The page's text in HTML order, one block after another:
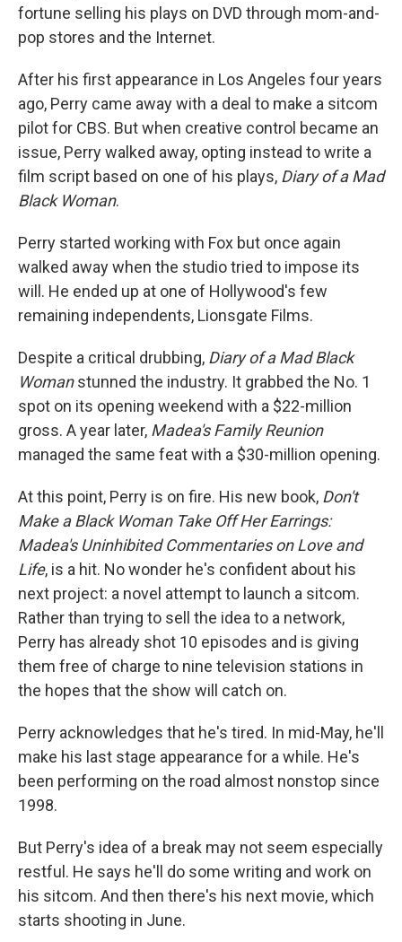
fortune selling his plays on DVD through mom-and-
pop stores and the Internet.
After his first appearance in Los Angeles four years
ago, Perry came away with a deal to make a sitcom
pilot for CBS. But when creative control became an
issue, Perry walked away, opting instead to write a
film script based on one of his plays, Diary of a Mad
Black Woman.
Perry started working with Fox but once again
walked away when the studio tried to impose its
will. He ended up at one of Hollywood's few
remaining independents, Lionsgate Films.
Despite a critical drubbing, Diary of a Mad Black
Womanstunned the industry. It grabbed the No. 1
spot on its opening weekend with a $22-million
gross. A year later, Madea's Family Reunion
managed the same feat with a $30-million opening.
At this point, Perry is on fire. His new book, Don't
Make a Black Woman Take Off Her Earrings:
Madea's Uninhibited Commentaries on Love and
Life, is a hit. No wonder he's confident about his
next project: a novel attempt to launch a sitcom.
Rather than trying to sell the idea to a network,
Perry has already shot 10 episodes and is giving
them free of charge to nine television stations in
the hopes that the show will catch on.
Perry acknowledges that he's tired. In mid-May, he'll
make his last stage appearance for a while. He's
been performing on the road almost nonstop since
1998.
But Perry's idea of a break may not seem especially
restful. He says he'll do some writing and work on
his sitcom. And then there's his next movie, which
starts shooting in June.